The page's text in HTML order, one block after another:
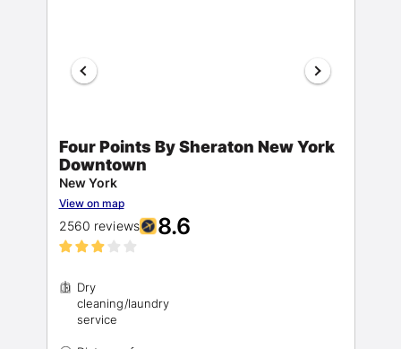
Four Points By Sheraton New York
Downtown
New York
View on map
2560 reviews 8.6
Dry
cleaning/laundry